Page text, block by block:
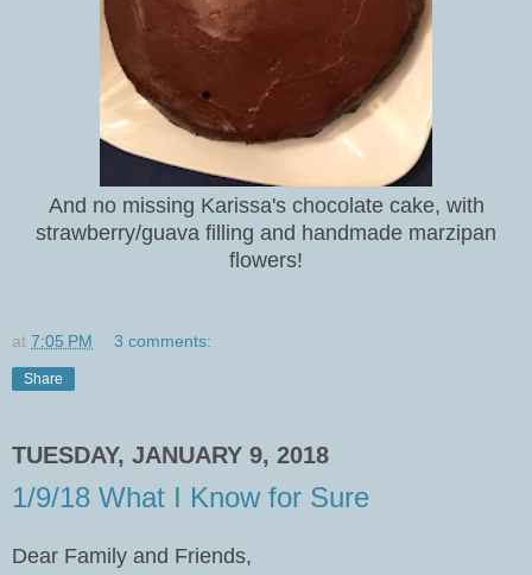
And no missing Karissa's chocolate cake, with
strawberry/guava filling and handmade marzipan
flowers!
at 7:05 PM 3 comments:
Share
TUESDAY, JANUARY 9, 2018
1/9/18 What I Know for Sure
Dear Family and Friends,